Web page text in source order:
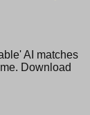
AI matches
Download